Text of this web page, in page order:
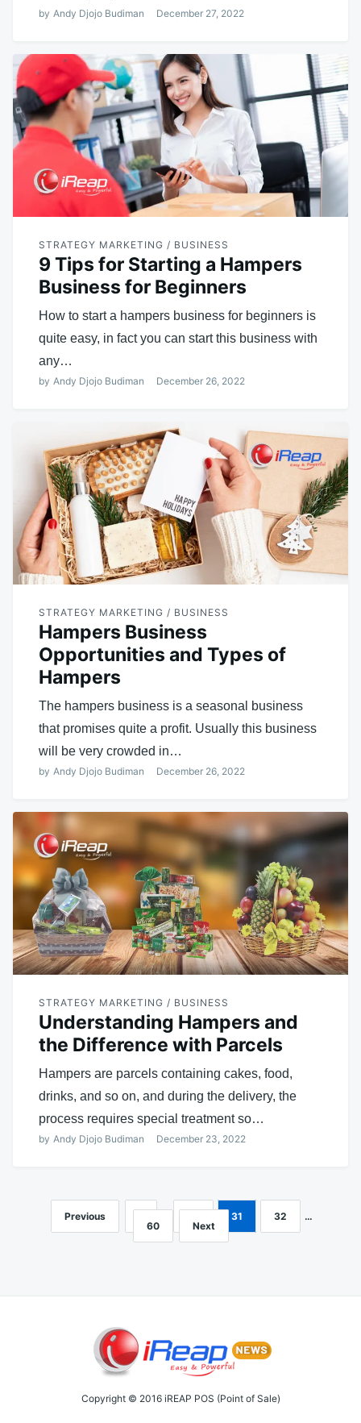
by Andy Djojo Budiman December 27, 2022
STRATEGY MARKETING / BUSINESS
9 Tips for Starting a Hampers
Business for Beginners
How to start a hampers business for beginners is
quite easy, in fact you can start this business with
any…
by Andy Djojo Budiman December 26, 2022
STRATEGY MARKETING / BUSINESS
Hampers Business
Opportunities and Types of
Hampers
The hampers business is a seasonal business
that promises quite a profit. Usually this business
will be very crowded in…
by Andy Djojo Budiman December 26, 2022
STRATEGY MARKETING / BUSINESS
Understanding Hampers and
the Difference with Parcels
Hampers are parcels containing cakes, food,
drinks, and so on, and during the delivery, the
process requires special treatment so…
by Andy Djojo Budiman December 23, 2022
Posts
navigation
Previous 31 32
…
60
Next
Copyright © 2016 iREAP POS (Point of Sale)